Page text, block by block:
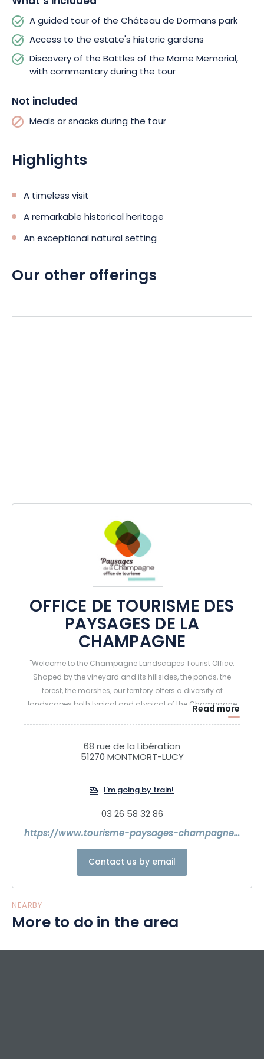
discover its treasures through the seasons.
A guided tour of the Château de Dormans park
Access to the estate's historic gardens
Discovery of the Battles of the Marne Memorial,
with commentary during the tour
Not included
Meals or snacks during the tour
Highlights
A timeless visit
A remarkable historical heritage
An exceptional natural setting
Our other offerings
OFFICE DE TOURISME DES
PAYSAGES DE LA
CHAMPAGNE
"Welcome to the Champagne Landscapes Tourist Office.
Shaped by the vineyard and its hillsides, the ponds, the
forest, the marshes, our territory offers a diversity of
landscapes both typical and atypical of the Champagne
region. The different Champagne Tourist Routes allow
the secrets of the elaboration of their Champagne. From the
Neolithic times to the Middle Ages, from the Renaissance to
French History. Come also, enjoy the charming
place and its inhabitants."
Read more
68 rue de la Libération
51270 MONTMORT-LUCY
I'm going by train!
03 26 58 32 86
https://www.tourisme-paysages-champagne.com/
Contact us by email
NEARBY
More to do in the area